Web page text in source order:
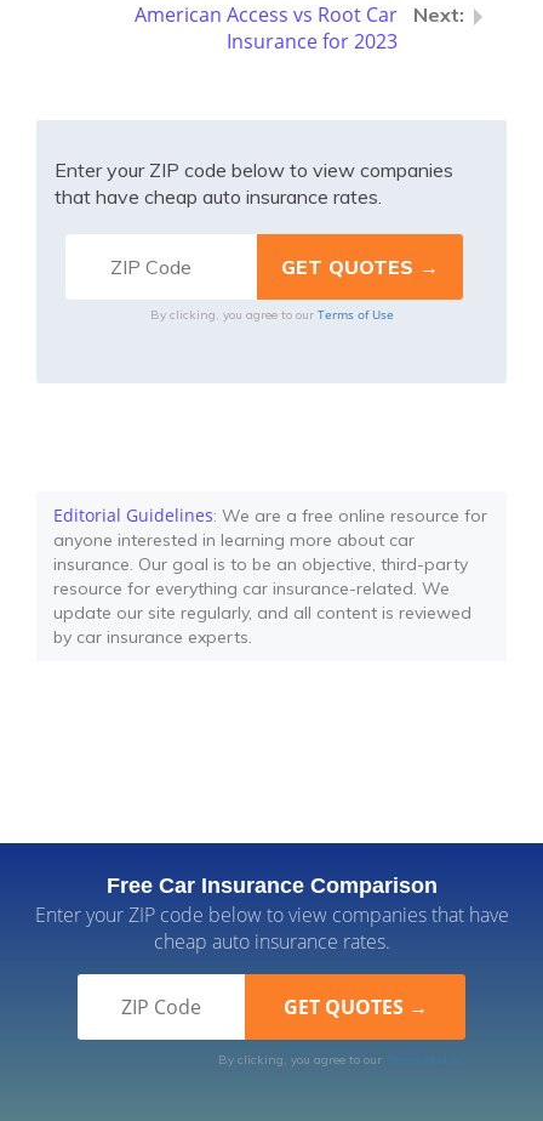
American Access vs Root Car
Insurance for 2023
Enter your ZIP code below to view companies
that have cheap auto insurance rates.
By clicking, you agree to our Terms of Use
Editorial Guidelines: We are a free online resource for
anyone interested in learning more about car
insurance. Our goal is to be an objective, third-party
resource for everything car insurance-related. We
update our site regularly, and all content is reviewed
by car insurance experts.
Free Car Insurance Comparison
Enter your ZIP code below to view companies that have
cheap auto insurance rates.
By clicking, you agree to our Terms of Use